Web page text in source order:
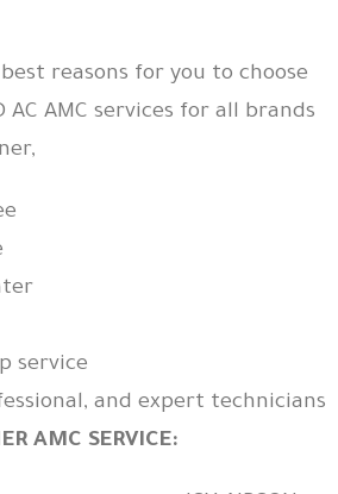
reasons for you to choose
AC AMC services for all brands
service
and expert technicians
AMC SERVICE: